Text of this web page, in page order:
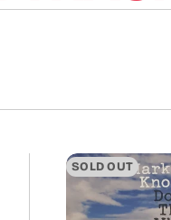
SOLD OUT